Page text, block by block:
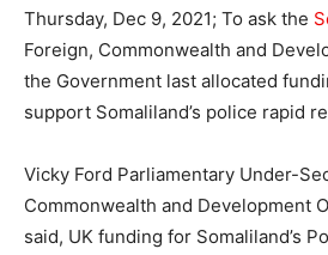
Thursday, Dec 9, 2021; To ask the
Foreign, Commonwealth and
the Government last allocated
support Somaliland’s police rapid
Vicky Ford Parliamentary Under-
Commonwealth and Development
said, UK funding for Somaliland’s